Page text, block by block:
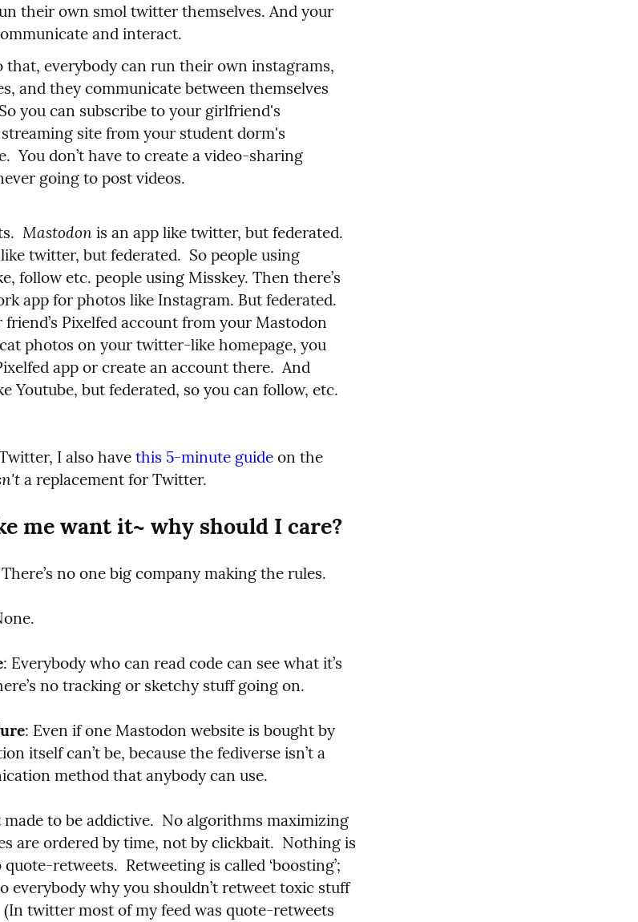
their own smol twitter themselves. And your
and interact.
that, everybody can run their own instagrams,
you can subscribe to your girlfriend's
site from your student dorm's
You don’t have to create a video-sharing
going to post videos.
Mastodon
twitter, but federated.  So people using
app for photos like Instagram. But federated.
Pixelfed account from your Mastodon
photos on your twitter-like homepage, you
Youtube, but federated, so you can follow, etc.
I also have this 5-minute guide on the
a replacement for Twitter.
me want it~ why should I care?
no one big company making the rules.
: Everybody who can read code can see what it’s
no tracking or sketchy stuff going on.
: Even if one Mastodon website is bought by
itself can’t be, because the fediverse isn’t a
method that anybody can use.
made to be addictive.  No algorithms maximizing
are ordered by time, not by clickbait.  Nothing is
quote-retweets.  Retweeting is called ‘boosting’;
everybody why you shouldn’t retweet toxic stuff
twitter most of my feed was quote-retweets